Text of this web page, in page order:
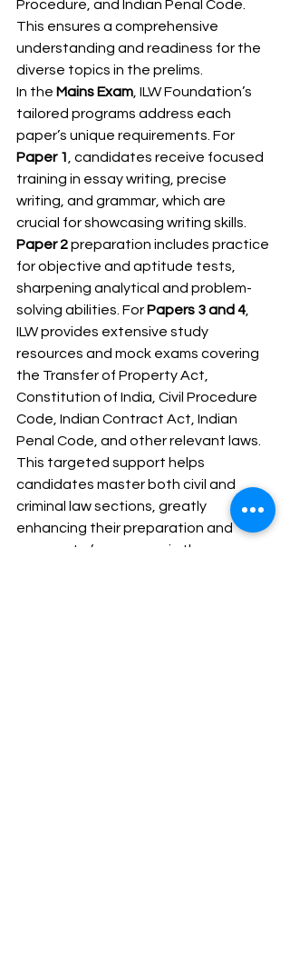
Procedure, and Indian Penal Code.
This ensures a comprehensive
understanding and readiness for the
diverse topics in the prelims.
In the Mains Exam , ILW Foundation’s
tailored programs address each
paper’s unique requirements. For
Paper 1 , candidates receive focused
training in essay writing, precise
writing, and grammar, which are
crucial for showcasing writing skills.
Paper 2 preparation includes practice
for objective and aptitude tests,
sharpening analytical and problem-
solving abilities. For Papers 3 and 4,
ILW provides extensive study
resources and mock exams covering
the Transfer of Property Act,
Constitution of India, Civil Procedure
Code, Indian Contract Act, Indian
Penal Code, and other relevant laws.
This targeted support helps
candidates master both civil and
criminal law sections, greatly
enhancing their preparation and
prospects for success in the